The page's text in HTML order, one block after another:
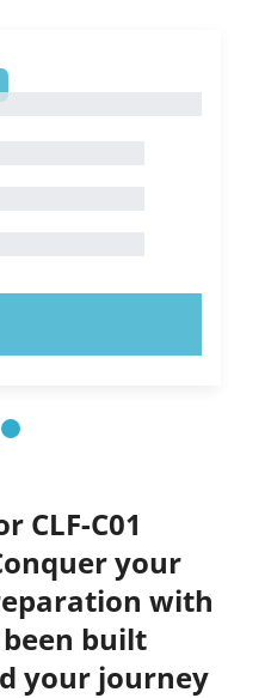
CLF-C01
your
with
built
your journey